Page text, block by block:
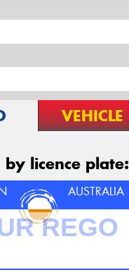
VEHICLE
by licence plate:
AUSTRALIA